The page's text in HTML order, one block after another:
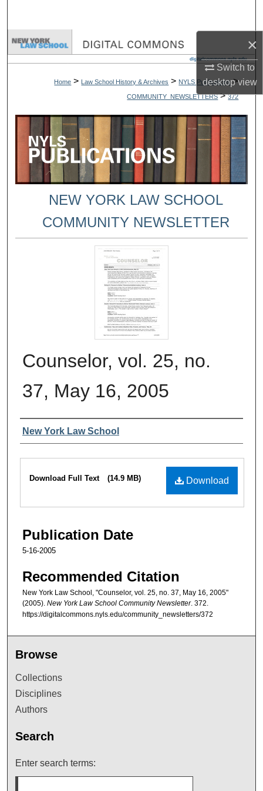
×
Switch to
desktopview
Browse Collections
About
Digital Commons Network™
Home > Law School History & Archives > NYLS Publications >
COMMUNITY_NEWSLETTERS > 372
NEW YORK LAW SCHOOL
COMMUNITY NEWSLETTER
Counselor, vol. 25, no.
37, May 16, 2005
Authors
New York Law School
Files
Download
Download Full Text (14.9 MB)
Publication Date
5-16-2005
Recommended Citation
New York Law School, "Counselor, vol. 25, no. 37, May 16, 2005"
(2005). New York Law School Community Newsletter. 372.
https://digitalcommons.nyls.edu/community_newsletters/372
Browse
Collections
Disciplines
Authors
Search
Enter search terms: